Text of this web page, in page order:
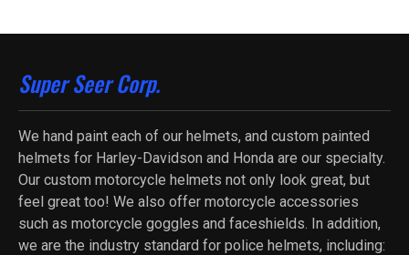
Super Seer Corp.
We hand paint each of our helmets, and custom painted
helmets for Harley-Davidson and Honda are our specialty.
Our custom motorcycle helmets not only look great, but
feel great too! We also offer motorcycle accessories
such as motorcycle goggles and faceshields. In addition,
we are the industry standard for police helmets, including: